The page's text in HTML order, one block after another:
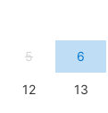
5 6
12 13